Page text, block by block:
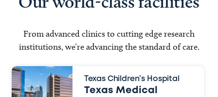
From advanced clinics to cutting edge research
institutions, we’re advancing the standard of care.
Texas Children’s Hospital
Texas Medical